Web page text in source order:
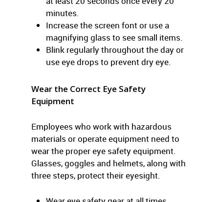
minutes.
Increase the screen font or use a
magnifying glass to see small items.
Blink regularly throughout the day or
use eye drops to prevent dry eye.
Wear the Correct Eye Safety
Equipment
Employees who work with hazardous
materials or operate equipment need to
wear the proper eye safety equipment.
Glasses, goggles and helmets, along with
three steps, protect their eyesight.